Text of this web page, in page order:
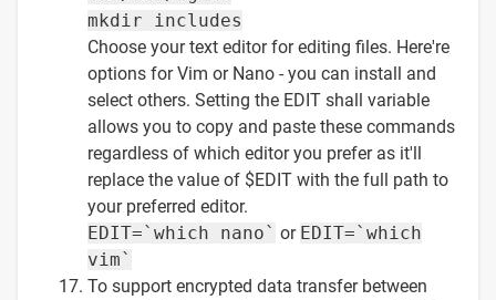
mkdir includes
Choose your text editor for editing files. Here're
options for Vim or Nano - you can install and
select others. Setting the EDIT shall variable
allows you to copy and paste these commands
regardless of which editor you prefer as it'll
replace the value of $EDIT with the full path to
your preferred editor.
EDIT=`which nano` or EDIT=`which
vim`
To support encrypted data transfer between